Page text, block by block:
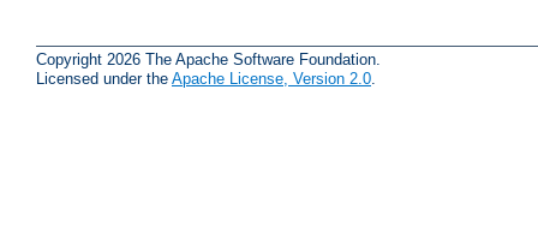
Copyright 2026 The Apache Software Foundation.
Licensed under the Apache License, Version 2.0